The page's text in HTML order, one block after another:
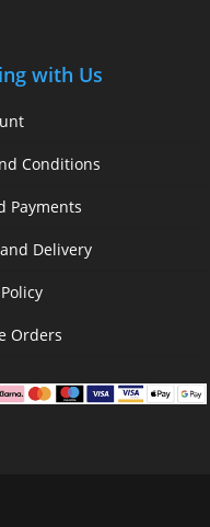
with Us
Conditions
Payments
Delivery
Orders